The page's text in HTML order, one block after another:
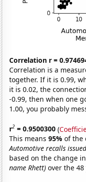
Correlation r =
Correlation is a
together. If it is 0.99,
it is 0.02, the
-0.99, then when one
1.00, you probably
r2 = 0.9500300 (
This means95%of the
Automotive recalls
based on the change
name Rhett) over the